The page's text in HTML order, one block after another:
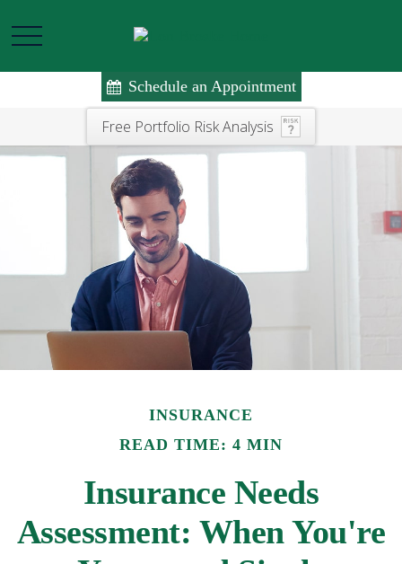
Free Portfolio Risk Analysis
Schedule an Appointment
INSURANCE
READ TIME: 4 MIN
Insurance Needs
Assessment: When You're